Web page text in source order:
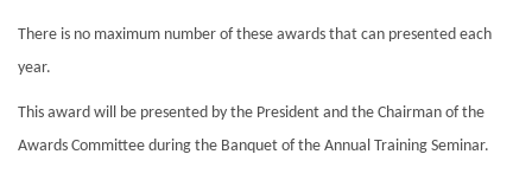
There is no maximum number of these awards that can presented each
year.
This award will be presented by the President and the Chairman of the
Awards Committee during the Banquet of the Annual Training Seminar.